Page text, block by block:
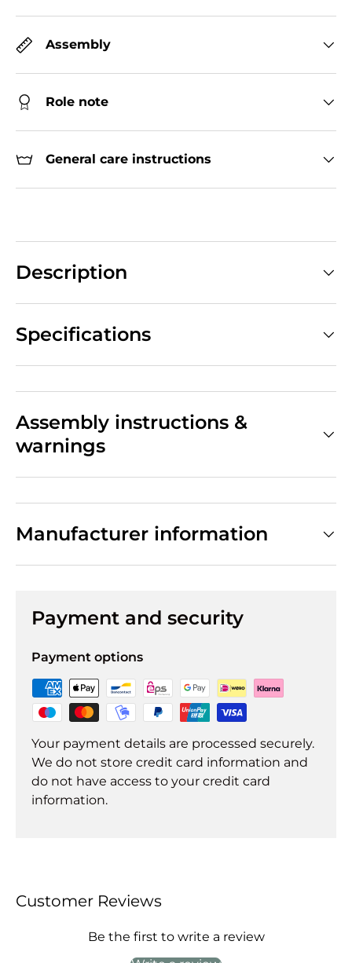
Assembly
Role note
General care instructions
Description
Specifications
Assembly instructions &
warnings
Manufacturer information
Payment and security
Payment options
Your payment details are processed securely.
We do not store credit card information and
do not have access to your credit card
information.
Customer Reviews
Be the first to write a review